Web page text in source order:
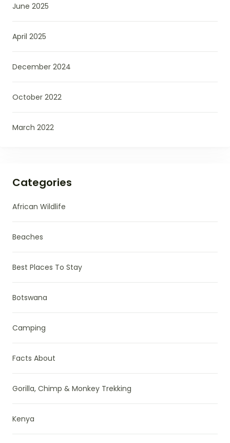
June 2025
April 2025
December 2024
October 2022
March 2022
Categories
African Wildlife
Beaches
Best Places To Stay
Botswana
Camping
Facts About
Gorilla, Chimp & Monkey Trekking
Kenya